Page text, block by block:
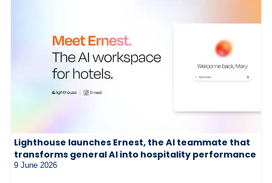
Lighthouse launches Ernest, the AI teammate that
transforms general AI into hospitality performance
9 June 2026